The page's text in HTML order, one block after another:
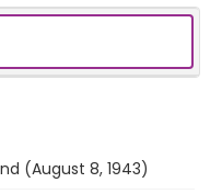
(August 8, 1943)